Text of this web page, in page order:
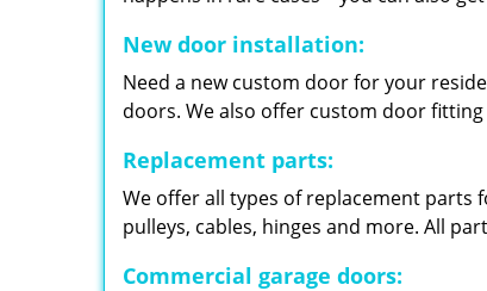
New door installation:
Need a new custom door for your
doors. We also offer custom door
Replacement parts:
We offer all types of replacement parts
pulleys, cables, hinges and more. All
Commercial garage doors: